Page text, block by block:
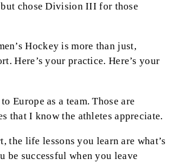
chose Division III for those
Hockey is more than just,
Here’s your practice. Here’s your
Europe as a team. Those are
that I know the athletes appreciate.
the life lessons you learn are what’s
be successful when you leave